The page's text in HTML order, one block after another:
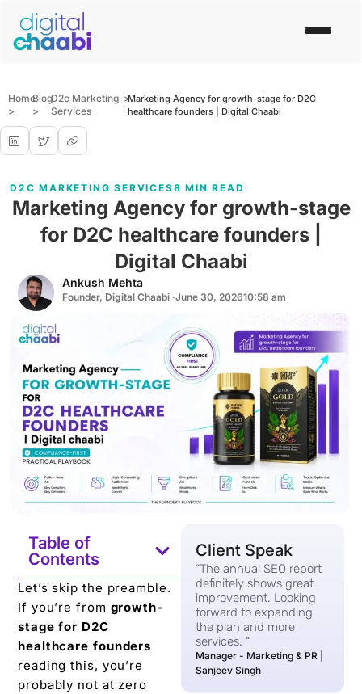
Home
>
Blog
>
D2c Marketing
Services
>Marketing Agency for growth-stage for D2C
healthcare founders | Digital Chaabi
D2C MARKETING SERVICES8 MIN READ
Marketing Agency for growth-stage
for D2C healthcare founders |
Digital Chaabi
Ankush Mehta
Founder, Digital Chaabi ·June 30, 202610:58 am
Table of
Contents
Let’s skip the preamble.
If you’re from growth-
stage for D2C
healthcare founders
reading this, you’re
probably not at zero
Client Speak
“The annual SEO report
definitely shows great
improvement. Looking
forward to expanding
the plan and more
services. “
Manager - Marketing & PR |
Sanjeev Singh